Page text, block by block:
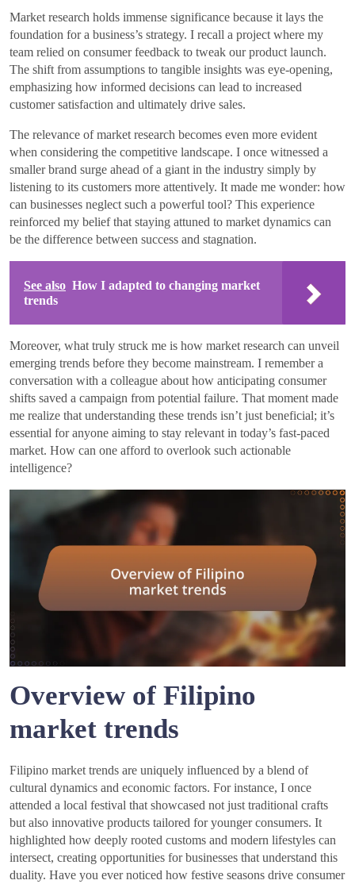
Market research holds immense significance because it lays the
foundation for a business’s strategy. I recall a project where my
team relied on consumer feedback to tweak our product launch.
The shift from assumptions to tangible insights was eye-opening,
emphasizing how informed decisions can lead to increased
customer satisfaction and ultimately drive sales.
The relevance of market research becomes even more evident
when considering the competitive landscape. I once witnessed a
smaller brand surge ahead of a giant in the industry simply by
listening to its customers more attentively. It made me wonder: how
can businesses neglect such a powerful tool? This experience
reinforced my belief that staying attuned to market dynamics can
be the difference between success and stagnation.
See also How I adapted to changing market
trends
Moreover, what truly struck me is how market research can unveil
emerging trends before they become mainstream. I remember a
conversation with a colleague about how anticipating consumer
shifts saved a campaign from potential failure. That moment made
me realize that understanding these trends isn’t just beneficial; it’s
essential for anyone aiming to stay relevant in today’s fast-paced
market. How can one afford to overlook such actionable
intelligence?
Overview of Filipino
market trends
Filipino market trends are uniquely influenced by a blend of
cultural dynamics and economic factors. For instance, I once
attended a local festival that showcased not just traditional crafts
but also innovative products tailored for younger consumers. It
highlighted how deeply rooted customs and modern lifestyles can
intersect, creating opportunities for businesses that understand this
duality. Have you ever noticed how festive seasons drive consumer